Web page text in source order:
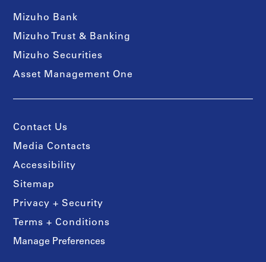
Mizuho Bank
Mizuho Trust & Banking
Mizuho Securities
Asset Management One
Contact Us
Media Contacts
Accessibility
Sitemap
Privacy + Security
Terms + Conditions
Manage Preferences